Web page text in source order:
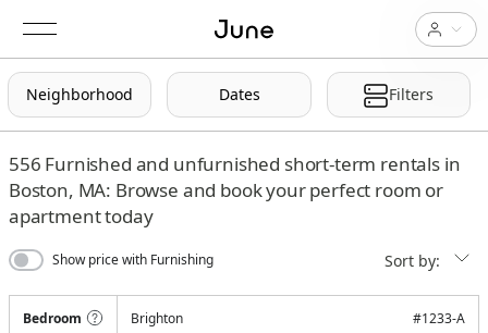
Neighborhood Dates Filters
556 Furnished and unfurnished short-term rentals in
Boston, MA: Browse and book your perfect room or
apartment today
Show price with Furnishing Sort by:
Bedroom Brighton #1233-A